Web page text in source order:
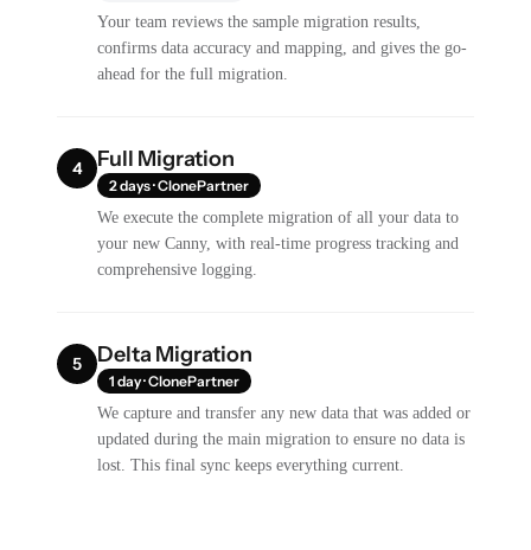
Your team reviews the sample migration results,
confirms data accuracy and mapping, and gives the go-
ahead for the full migration.
4 Full Migration
2 days · ClonePartner
We execute the complete migration of all your data to
your new Canny, with real-time progress tracking and
comprehensive logging.
5 Delta Migration
1 day · ClonePartner
We capture and transfer any new data that was added or
updated during the main migration to ensure no data is
lost. This final sync keeps everything current.